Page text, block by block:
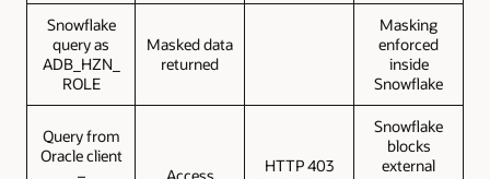
Snowflake
query as
ADB_HZN_
ROLE
Masked data
returned
Masking
enforced
inside
Snowflake
Query from
Oracle client
HTTP 403
Snowflake
blocks
external